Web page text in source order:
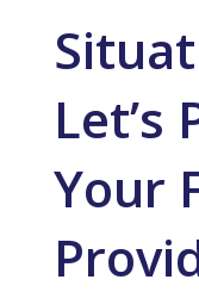
Let’s
Your